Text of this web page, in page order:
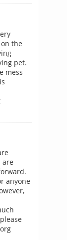
the
pet.
mess
are
anyone